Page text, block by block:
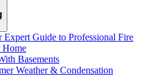
Guide to Professional Fire
Home
Basements
Weather & Condensation